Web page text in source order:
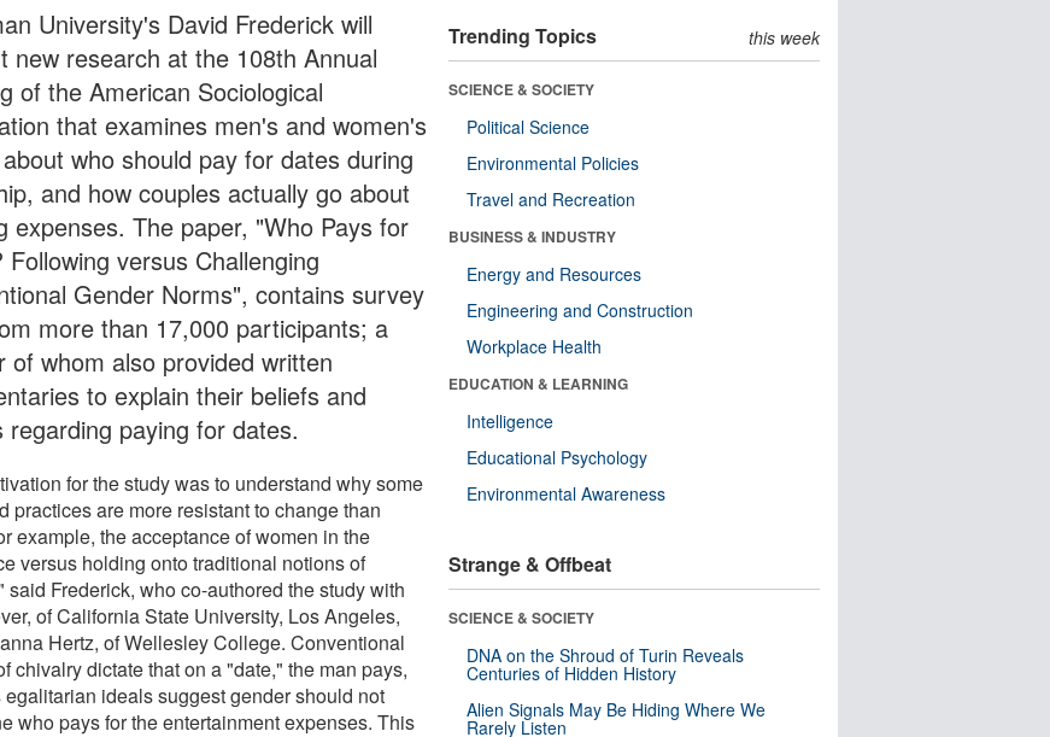
University's David Frederick will
new research at the 108th Annual
of the American Sociological
that examines men's and women's
who should pay for dates during
and how couples actually go about
expenses. The paper, "Who Pays for
Following versus Challenging
Gender Norms", contains survey
more than 17,000 participants; a
of whom also provided written
to explain their beliefs and
regarding paying for dates.
for the study was to understand why some
practices are more resistant to change than
example, the acceptance of women in the
versus holding onto traditional notions of
said Frederick, who co-authored the study with
of California State University, Los Angeles,
Hertz, of Wellesley College. Conventional
chivalry dictate that on a "date," the man pays,
ideals suggest gender should not
who pays for the entertainment expenses. This
Trending Topics this week
SCIENCE & SOCIETY
Political Science
Environmental Policies
Travel and Recreation
BUSINESS & INDUSTRY
Energy and Resources
Engineering and Construction
Workplace Health
EDUCATION & LEARNING
Intelligence
Educational Psychology
Environmental Awareness
Strange & Offbeat
SCIENCE & SOCIETY
DNA on the Shroud of Turin Reveals
Centuries of Hidden History
Alien Signals May Be Hiding Where We
Rarely Listen